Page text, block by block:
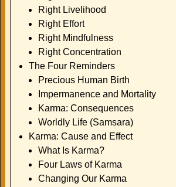
Right Livelihood
Right Effort
Right Mindfulness
Right Concentration
The Four Reminders
Precious Human Birth
Impermanence and Mortality
Karma: Consequences
Worldly Life (Samsara)
Karma: Cause and Effect
What Is Karma?
Four Laws of Karma
Changing Our Karma